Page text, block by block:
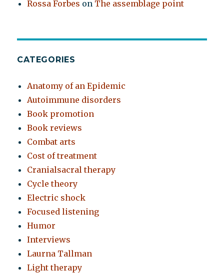
Rossa Forbes on The assemblage point
CATEGORIES
Anatomy of an Epidemic
Autoimmune disorders
Book promotion
Book reviews
Combat arts
Cost of treatment
Cranialsacral therapy
Cycle theory
Electric shock
Focused listening
Humor
Interviews
Laurna Tallman
Light therapy